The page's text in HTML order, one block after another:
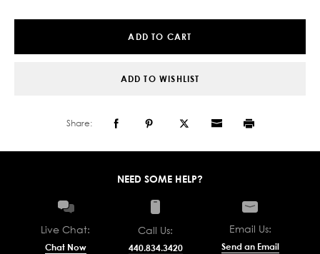
ADD TO CART
ADD TO WISHLIST
Share:
NEED SOME HELP?
Live Chat:
Chat Now
Call Us:
440.834.3420
Email Us:
Send an Email